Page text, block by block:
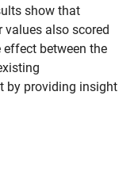
show that
also scored
between the
by providing insight